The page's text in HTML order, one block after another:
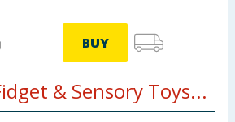
BUY
& Sensory Toys...